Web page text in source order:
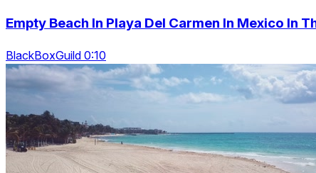
Empty Beach In Playa Del Carmen In Mexico In
BlackBoxGuild 0:10